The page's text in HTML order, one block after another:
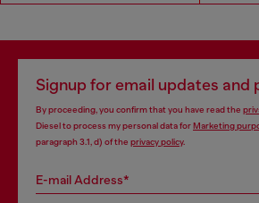
Signup for email updates and
By proceeding, you confirm that you have read the
Diesel to process my personal data forMarketing
paragraph 3.1, d) of the privacy policy.
E-mail Address*